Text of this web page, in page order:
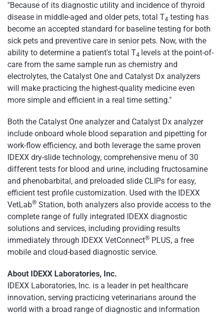
"Because of its diagnostic utility and incidence of thyroid
disease in middle-aged and older pets, total T4 testing has
become an accepted standard for baseline testing for both
sick pets and preventive care in senior pets. Now, with the
ability to determine a patient's total T4 levels at the point-of-
care from the same sample run as chemistry and
electrolytes, the Catalyst One and Catalyst Dx analyzers
will make practicing the highest-quality medicine even
more simple and efficient in a real time setting."
Both the Catalyst One analyzer and Catalyst Dx analyzer
include onboard whole blood separation and pipetting for
work-flow efficiency, and both leverage the same proven
IDEXX dry-slide technology, comprehensive menu of 30
different tests for blood and urine, including fructosamine
and phenobarbital, and preloaded slide CLIPs for easy,
efficient test profile customization. Used with the IDEXX
VetLab® Station, both analyzers also provide access to the
complete range of fully integrated IDEXX diagnostic
solutions and services, including providing results
immediately through IDEXX VetConnect® PLUS, a free
mobile and cloud-based diagnostic service.
About IDEXX Laboratories, Inc.
IDEXX Laboratories, Inc. is a leader in pet healthcare
innovation, serving practicing veterinarians around the
world with a broad range of diagnostic and information